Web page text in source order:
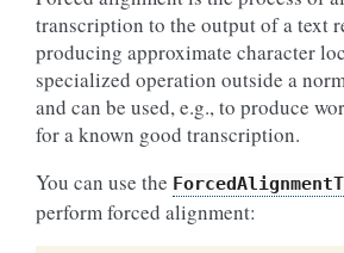
transcription to the output of a text
producing approximate character
specialized operation outside a
and can be used, e.g., to produce
for a known good transcription.
You can use the
perform forced alignment: